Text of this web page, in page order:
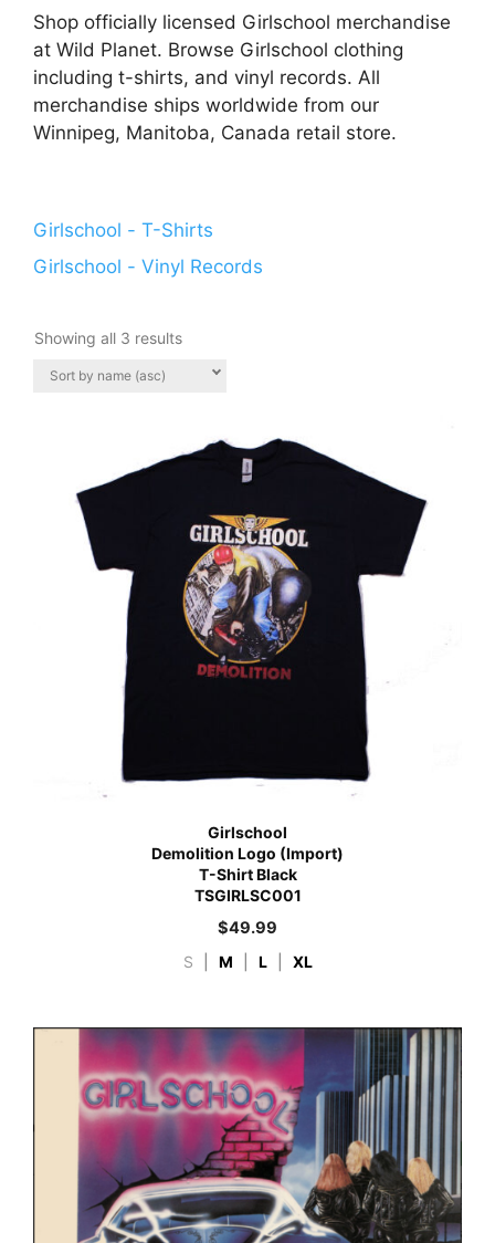
Shop officially licensed Girlschool merchandise
at Wild Planet. Browse Girlschool clothing
including t-shirts, and vinyl records. All
merchandise ships worldwide from our
Winnipeg, Manitoba, Canada retail store.
Girlschool - T-Shirts
Girlschool - Vinyl Records
Showing all 3 results
Girlschool
Demolition Logo (Import)
T-Shirt Black
TSGIRLSC001
$49.99
S M L XL